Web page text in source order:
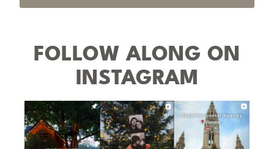
FOLLOW ALONG ON
INSTAGRAM